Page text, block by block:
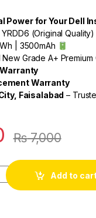
Power for Your Dell
(Original Quality)
| 3500mAh
New Grade A+ Premium
Warranty
Faisalabad –
₨7,000
Add to